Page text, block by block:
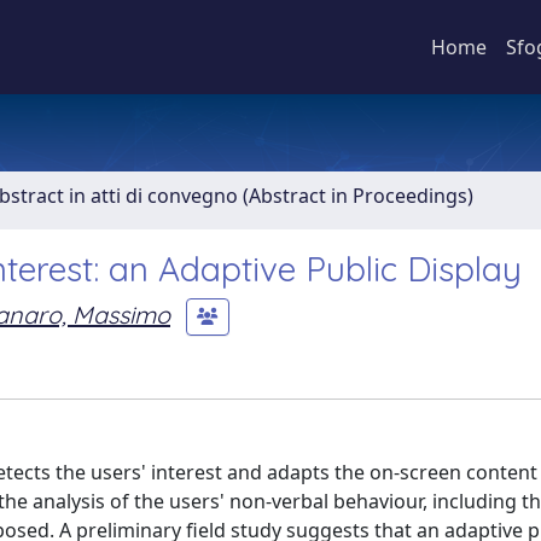
Home
in atti di convegno (Abstract in Proceedings)
an Adaptive Public Display
Massimo
the users' interest and adapts the on-screen content
analysis of the users' non-verbal behaviour, including
A preliminary field study suggests that an adaptive